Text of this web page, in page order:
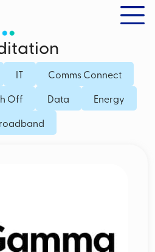
IT
Comms Connect
Off Data
Energy